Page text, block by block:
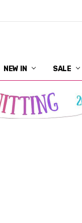
NEW IN SALE